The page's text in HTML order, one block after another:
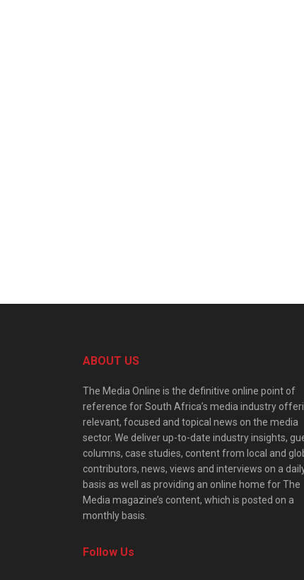
ABOUT US
The Media Online is the definitive online point of
reference for South Africa’s media industry
relevant, focused and topical news on the media
sector. We deliver up-to-date industry insights,
columns, case studies, content from local and
contributors, news, views and interviews on a
basis as well as providing an online home for The
Media magazine’s content, which is posted on a
monthly basis.
Follow Us